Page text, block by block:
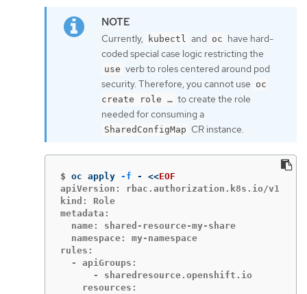
Currently, kubectl and oc have hard-
coded special case logic restricting the
use verb to roles centered around pod
security. Therefore, you cannot use oc
create role …​ to create the role
needed for consuming a
SharedConfigMap CR instance.
$ oc apply -f - <<EOF
apiVersion: rbac.authorization.k8s.io/v1
kind: Role
metadata:
  name: shared-resource-my-share
  namespace: my-namespace
rules:
  - apiGroups:
      - sharedresource.openshift.io
    resources: